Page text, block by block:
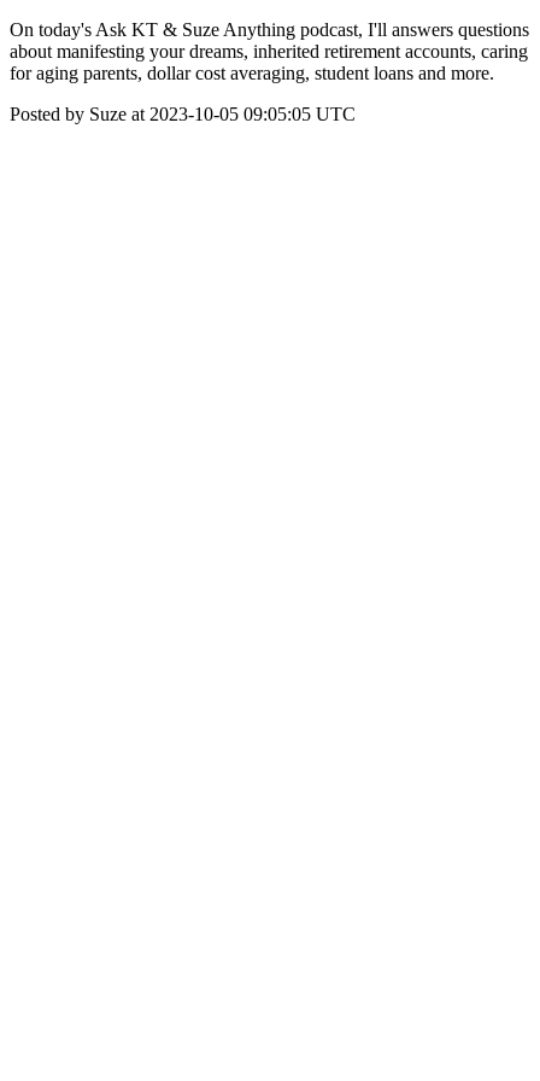
On today's Ask KT & Suze Anything podcast, I'll answers questions
about manifesting your dreams, inherited retirement accounts, caring
for aging parents, dollar cost averaging, student loans and more.
Posted by Suze at 2023-10-05 09:05:05 UTC